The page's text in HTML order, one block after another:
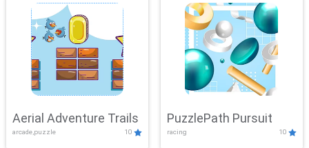
Aerial Adventure Trails
arcade,puzzle 10
PuzzlePath Pursuit
racing 10